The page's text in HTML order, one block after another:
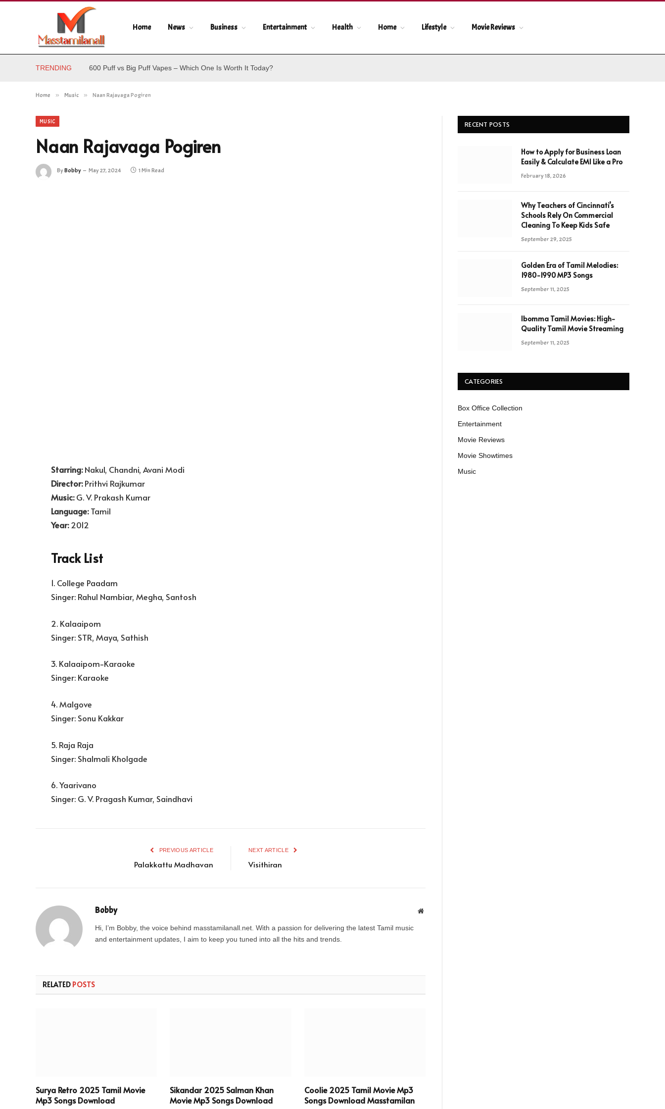
Home News Business Entertainment Health Home Lifestyle Movie Reviews
TRENDING 600 Puff vs Big Puff Vapes – Which One Is Worth It Today?
Home » Music » Naan Rajavaga Pogiren
MUSIC
Naan Rajavaga Pogiren
ByBobby May 27, 2024 1 Min Read
Starring:Nakul, Chandni, Avani Modi
Director:Prithvi Rajkumar
Music:G. V. Prakash Kumar
Language:Tamil
Year:2012
Track List
1. College Paadam
Singer: Rahul Nambiar, Megha, Santosh
2. Kalaaipom
Singer: STR, Maya, Sathish
3. Kalaaipom-Karaoke
Singer: Karaoke
4. Malgove
Singer: Sonu Kakkar
5. Raja Raja
Singer: Shalmali Kholgade
6. Yaarivano
Singer: G. V. Pragash Kumar, Saindhavi
PREVIOUS ARTICLE
Palakkattu Madhavan
NEXT ARTICLE
Visithiran
Bobby Website
Hi, I’m Bobby, the voice behind masstamilanall.net. With a passion for delivering the latest Tamil music
and entertainment updates, I aim to keep you tuned into all the hits and trends.
RELATED POSTS
Surya Retro 2025 Tamil Movie
Mp3 Songs Download
Sikandar 2025 Salman Khan
Movie Mp3 Songs Download
Coolie 2025 Tamil Movie Mp3
Songs Download Masstamilan
RECENT POSTS
How to Apply for Business Loan
Easily & Calculate EMI Like a Pro
February 18, 2026
Why Teachers of Cincinnati’s
Schools Rely On Commercial
Cleaning To Keep Kids Safe
September 29, 2025
Golden Era of Tamil Melodies:
1980-1990 MP3 Songs
September 11, 2025
Ibomma Tamil Movies: High-
Quality Tamil Movie Streaming
September 11, 2025
CATEGORIES
Box Office Collection
Entertainment
Movie Reviews
Movie Showtimes
Music